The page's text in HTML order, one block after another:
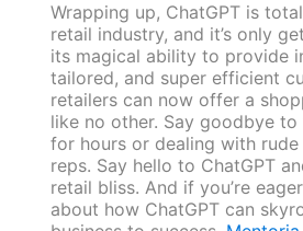
Wrapping up, ChatGPT is
retail industry, and it’s only
its magical ability to provide
tailored, and super efficient
retailers can now offer a
like no other. Say goodbye
for hours or dealing with
reps. Say hello to ChatGPT
retail bliss. And if you’re
about how ChatGPT can